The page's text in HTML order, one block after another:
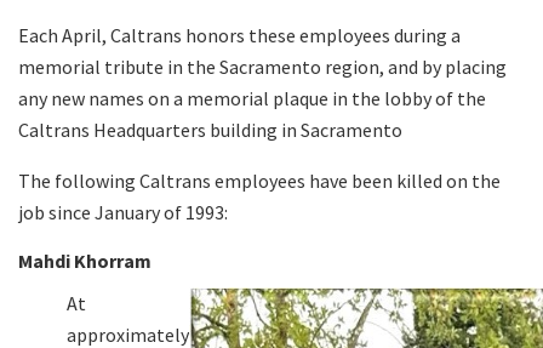
Each April, Caltrans honors these employees during a
memorial tribute in the Sacramento region, and by placing
any new names on a memorial plaque in the lobby of the
Caltrans Headquarters building in Sacramento
The following Caltrans employees have been killed on the
job since January of 1993:
Mahdi Khorram
At
approximately